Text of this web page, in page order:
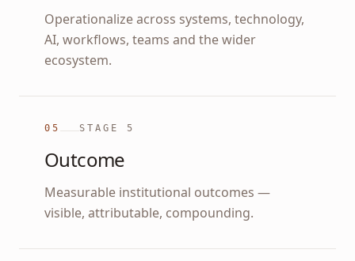
Operationalize across systems, technology,
AI, workflows, teams and the wider
ecosystem.
05 STAGE 5
Outcome
Measurable institutional outcomes —
visible, attributable, compounding.